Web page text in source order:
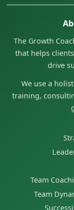
The Growth
that helps
drive
We use a
training,
Team
Team